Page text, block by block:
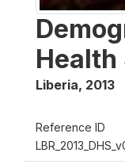
Health
Liberia, 2013
Reference ID